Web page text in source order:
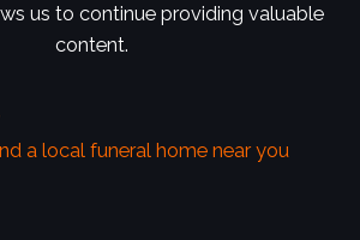
us to continue providing valuable
content.
a local funeral home near you